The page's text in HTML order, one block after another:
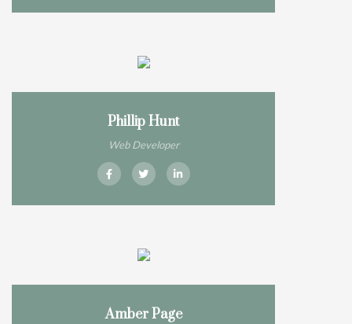
Phillip Hunt
Web Developer
Amber Page